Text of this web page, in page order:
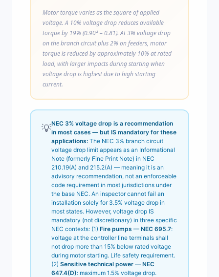
Motor torque varies as the square of applied
voltage. A 10% voltage drop reduces available
torque by 19% (0.90² = 0.81). At 3% voltage drop
on the branch circuit plus 2% on feeders, motor
torque is reduced by approximately 10% at rated
load, with larger impacts during starting when
voltage drop is highest due to high starting
current.
💡NEC 3% voltage drop is a recommendation
in most cases — but IS mandatory for these
applications:The NEC 3% branch circuit
voltage drop limit appears as an Informational
Note (formerly Fine Print Note) in NEC
210.19(A) and 215.2(A) — meaning it is an
advisory recommendation, not an enforceable
code requirement in most jurisdictions under
the base NEC. An inspector cannot fail an
installation solely for 3.5% voltage drop in
most states. However, voltage drop IS
mandatory (not discretionary) in three specific
NEC contexts: (1) Fire pumps — NEC 695.7:
voltage at the controller line terminals shall
not drop more than 15% below rated voltage
during motor starting. Life safety requirement.
(2) Sensitive technical power — NEC
647.4(D): maximum 1.5% voltage drop.